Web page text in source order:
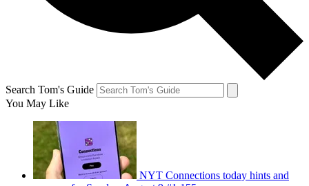
Search Tom's Guide
You May Like
NYT Connections today hints and